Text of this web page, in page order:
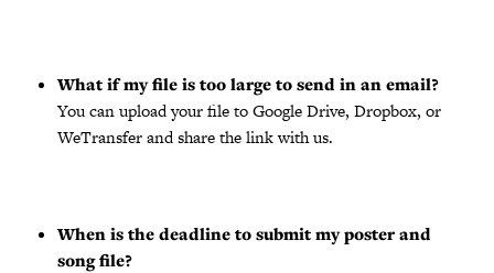
What if my file is too large to send in an email?
You can upload your file to Google Drive, Dropbox, or
WeTransfer and share the link with us.
When is the deadline to submit my poster and
song file?